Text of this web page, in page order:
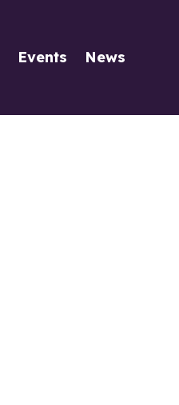
Events News